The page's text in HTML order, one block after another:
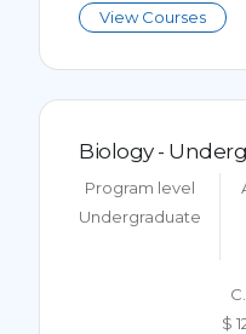
View Courses
Biology -
Program level
Undergraduate
$